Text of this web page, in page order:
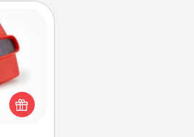
and
Your
in the